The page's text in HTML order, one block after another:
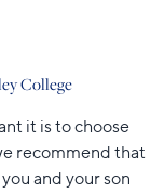
College
it is to choose
recommend that
and your son